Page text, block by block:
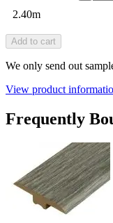
2.40m
Add to cart
We only send out
View product
Frequently